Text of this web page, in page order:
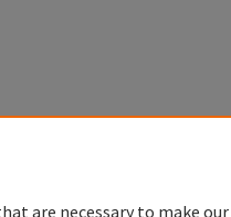
are necessary to make